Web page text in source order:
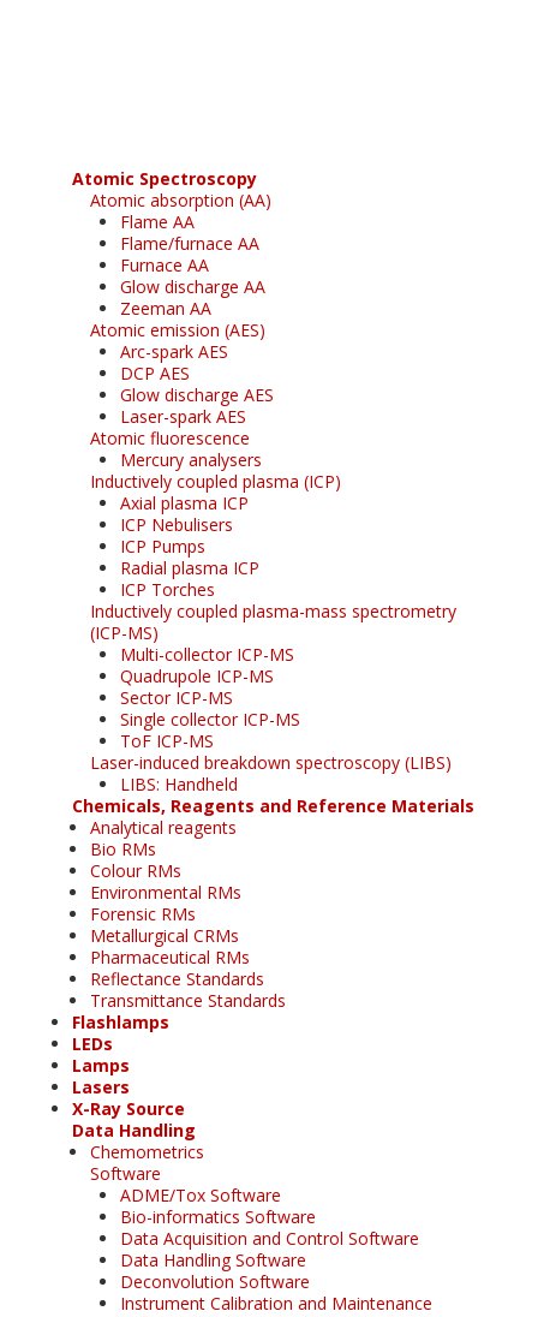
Atomic Spectroscopy
Atomic absorption (AA)
Flame AA
Flame/furnace AA
Furnace AA
Glow discharge AA
Zeeman AA
Atomic emission (AES)
Arc-spark AES
DCP AES
Glow discharge AES
Laser-spark AES
Atomic fluorescence
Mercury analysers
Inductively coupled plasma (ICP)
Axial plasma ICP
ICP Nebulisers
ICP Pumps
Radial plasma ICP
ICP Torches
Inductively coupled plasma-mass spectrometry
(ICP-MS)
Multi-collector ICP-MS
Quadrupole ICP-MS
Sector ICP-MS
Single collector ICP-MS
ToF ICP-MS
Laser-induced breakdown spectroscopy (LIBS)
LIBS: Handheld
Chemicals, Reagents and Reference Materials
Analytical reagents
Bio RMs
Colour RMs
Environmental RMs
Forensic RMs
Metallurgical CRMs
Pharmaceutical RMs
Reflectance Standards
Transmittance Standards
Flashlamps
LEDs
Lamps
Lasers
X-Ray Source
Data Handling
Chemometrics
Software
ADME/Tox Software
Bio-informatics Software
Data Acquisition and Control Software
Data Handling Software
Deconvolution Software
Instrument Calibration and Maintenance